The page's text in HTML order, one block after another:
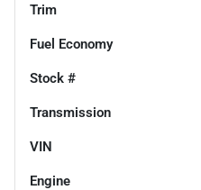
Trim
Fuel Economy
Stock #
Transmission
VIN
Engine